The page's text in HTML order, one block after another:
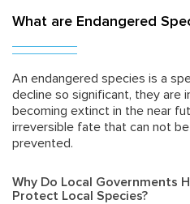
What are Endangered
An endangered species is a
decline so significant, they are
becoming extinct in the near
irreversible fate that can not
prevented.
Why Do Local Governments
Protect Local Species?